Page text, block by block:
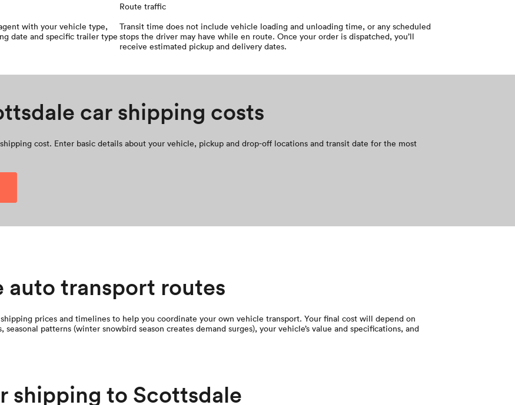
with your vehicle type,
date and specific trailer type
Route traffic
Transit time does not include vehicle loading and unloading time, or any scheduled
stops the driver may have while en route. Once your order is dispatched, you’ll
receive estimated pickup and delivery dates.
car shipping costs
cost. Enter basic details about your vehicle, pickup and drop-off locations and transit date for the most
auto transport routes
prices and timelines to help you coordinate your own vehicle transport. Your final cost will depend on
patterns (winter snowbird season creates demand surges), your vehicle’s value and specifications, and
shipping to Scottsdale